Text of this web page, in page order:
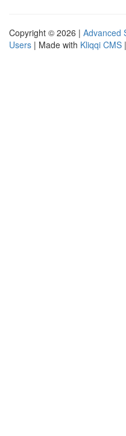
Copyright © 2026 | Advanced
Users | Made with Kliqqi CMS |